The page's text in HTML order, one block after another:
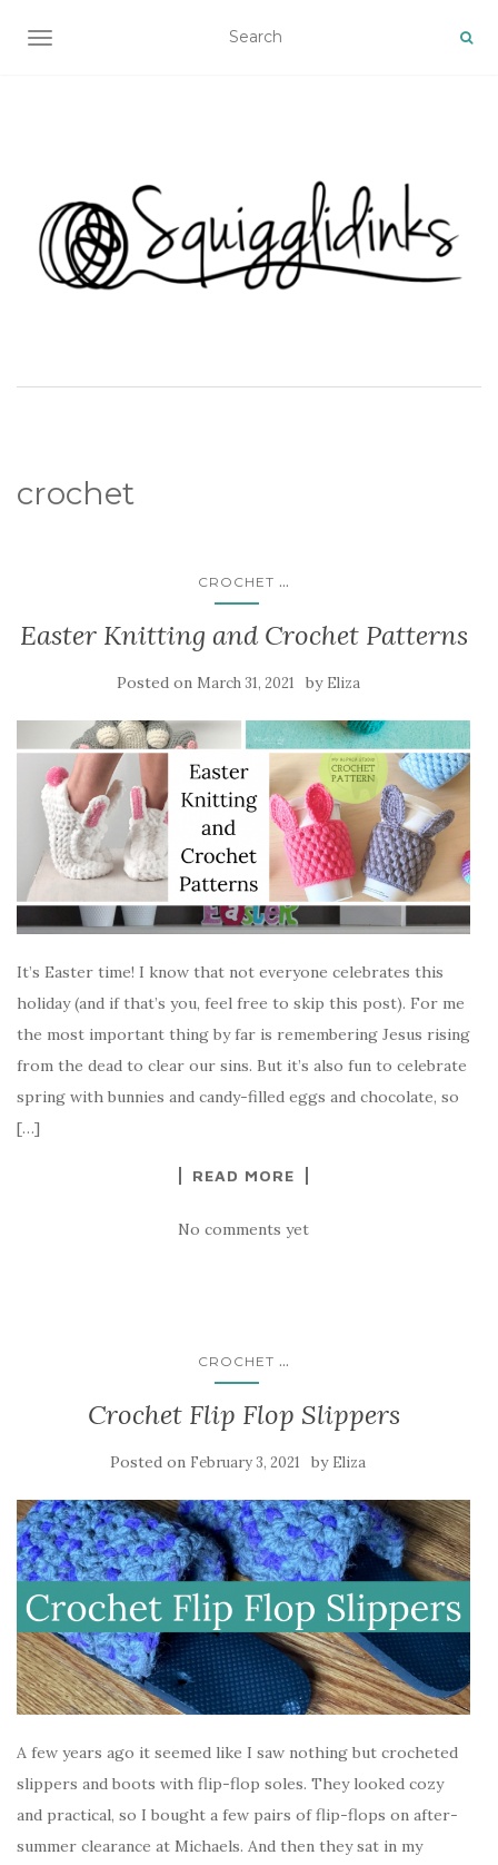
TOGGLE NAVIGATION
crochet
CROCHET ...
Easter Knitting and Crochet Patterns
Posted on March 31, 2021 by Eliza
It’s Easter time! I know that not everyone celebrates this
holiday (and if that’s you, feel free to skip this post). For me
the most important thing by far is remembering Jesus rising
from the dead to clear our sins. But it’s also fun to celebrate
spring with bunnies and candy-filled eggs and chocolate, so
[…]
READ MORE
No comments yet
CROCHET ...
Crochet Flip Flop Slippers
Posted on February 3, 2021 by Eliza
A few years ago it seemed like I saw nothing but crocheted
slippers and boots with flip-flop soles. They looked cozy
and practical, so I bought a few pairs of flip-flops on after-
summer clearance at Michaels. And then they sat in my